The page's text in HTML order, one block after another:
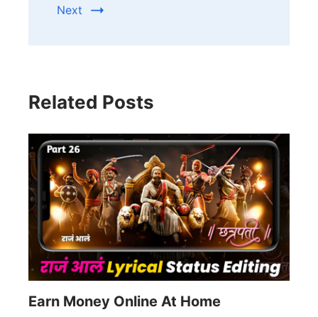
Next
Related Posts
Earn Money Online At Home